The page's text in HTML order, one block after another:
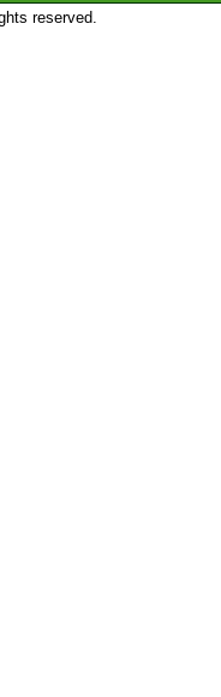
reserved.